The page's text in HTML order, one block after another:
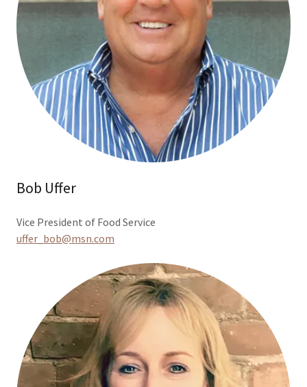
Bob Uffer
Vice President of Food Service
uffer_bob@msn.com